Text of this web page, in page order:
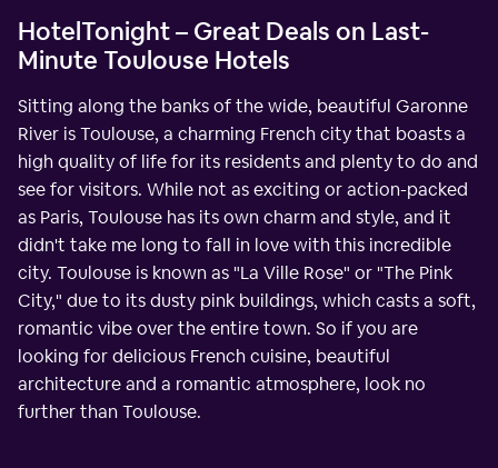
HotelTonight – Great Deals on Last-
Minute Toulouse Hotels
Sitting along the banks of the wide, beautiful Garonne
River is Toulouse, a charming French city that boasts a
high quality of life for its residents and plenty to do and
see for visitors. While not as exciting or action-packed
as Paris, Toulouse has its own charm and style, and it
didn't take me long to fall in love with this incredible
city. Toulouse is known as "La Ville Rose" or "The Pink
City," due to its dusty pink buildings, which casts a soft,
romantic vibe over the entire town. So if you are
looking for delicious French cuisine, beautiful
architecture and a romantic atmosphere, look no
further than Toulouse.